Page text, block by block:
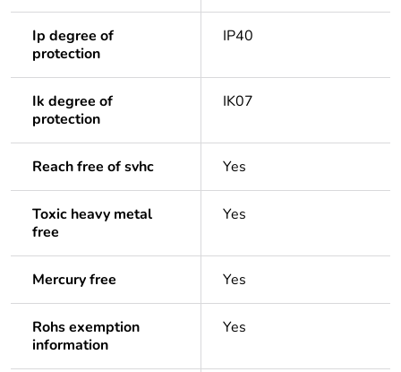
Ip degree of
protection
IP40
Ik degree of
protection
IK07
Reach free of svhc Yes
Toxic heavy metal
free
Yes
Mercury free Yes
Rohs exemption
information
Yes